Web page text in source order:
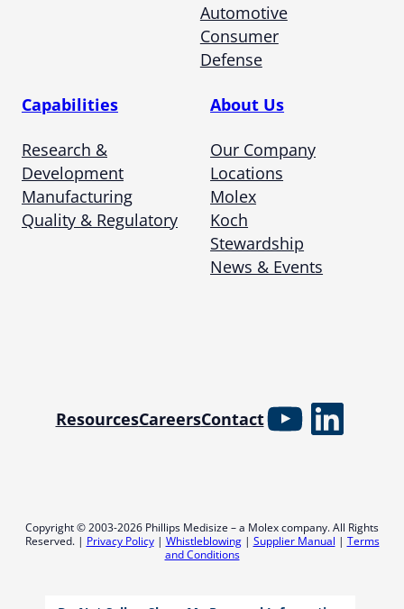
Automotive
Consumer
Defense
Capabilities
Research &
Development
Manufacturing
Quality & Regulatory
About Us
Our Company
Locations
Molex
Koch
Stewardship
News & Events
ResourcesCareersContactYouTube
Copyright © 2003-2026 Phillips Medisize – a Molex company. All Rights
Reserved. | Privacy Policy| Whistleblowing| Supplier Manual | Terms
and Conditions